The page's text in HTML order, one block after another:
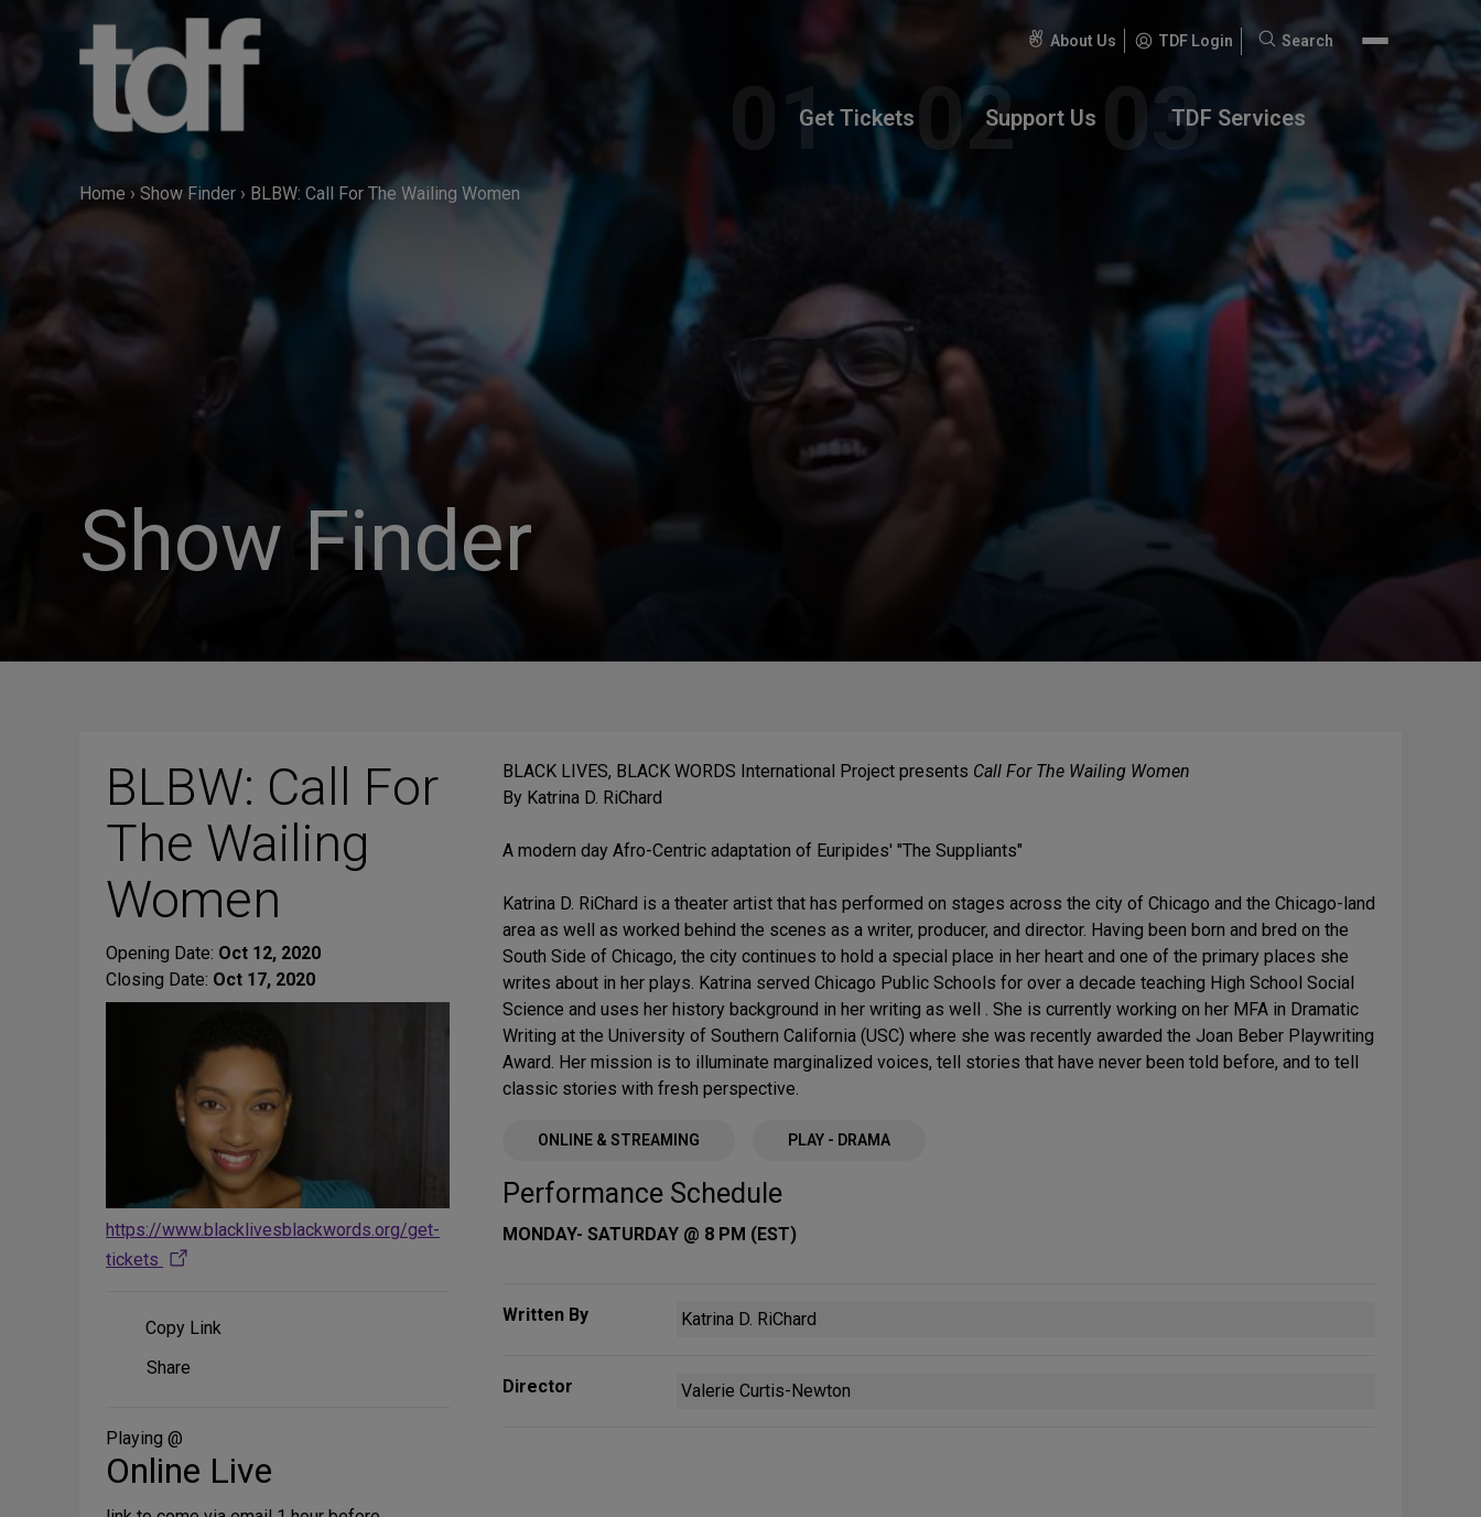
About Us TDF Login
Search
Search
Get Tickets Support Us TDF Services
Home › Show Finder › BLBW: Call For The Wailing Women
Show Finder
BLBW: Call For
The Wailing
Women
Opening Date: Oct 12, 2020
Closing Date: Oct 17, 2020
https://www.blacklivesblackwords.org/get-
tickets
Copy Link
Share
Media
Share
Playing @
Online Live
BLACK LIVES, BLACK WORDS International Project presents Call For The Wailing Women
By Katrina D. RiChard
A modern day Afro-Centric adaptation of Euripides' "The Suppliants"
Katrina D. RiChard is a theater artist that has performed on stages across the city of Chicago and the Chicago-land
area as well as worked behind the scenes as a writer, producer, and director. Having been born and bred on the
South Side of Chicago, the city continues to hold a special place in her heart and one of the primary places she
writes about in her plays. Katrina served Chicago Public Schools for over a decade teaching High School Social
Science and uses her history background in her writing as well . She is currently working on her MFA in Dramatic
Writing at the University of Southern California (USC) where she was recently awarded the Joan Beber Playwriting
Award. Her mission is to illuminate marginalized voices, tell stories that have never been told before, and to tell
classic stories with fresh perspective.
ONLINE & STREAMING PLAY - DRAMA
Performance Schedule
MONDAY- SATURDAY @ 8 PM (EST)
Written By Katrina D. RiChard
Director Valerie Curtis-Newton